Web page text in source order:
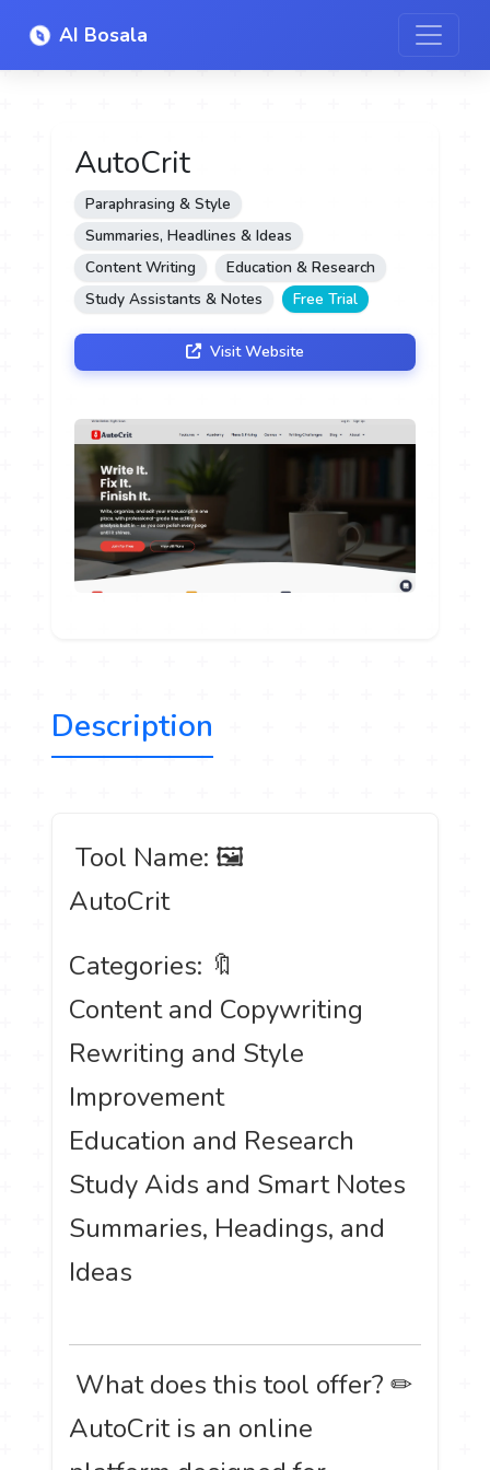
AI Bosala
AutoCrit
Paraphrasing & Style
Summaries, Headlines & Ideas
Content Writing
Education & Research
Study Assistants & Notes
Free Trial
Visit Website
Description
️ Tool Name: 🖼
AutoCrit
Categories: 🔖
Content and Copywriting
Rewriting and Style
Improvement
Education and Research
Study Aids and Smart Notes
Summaries, Headings, and
Ideas
️ What does this tool offer? ✏
AutoCrit is an online